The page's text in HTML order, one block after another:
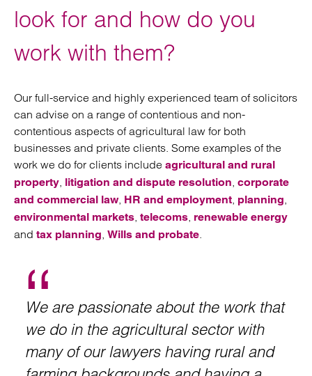
look for and how do you
work with them?
Our full-service and highly experienced team of solicitors
can advise on a range of contentious and non-
contentious aspects of agricultural law for both
businesses and private clients. Some examples of the
work we do for clients include agricultural and rural
property, litigation and dispute resolution, corporate
and commercial law, HR and employment, planning,
environmental markets, telecoms, renewable energy
and tax planning, Wills and probate.
We are passionate about the work that
we do in the agricultural sector with
many of our lawyers having rural and